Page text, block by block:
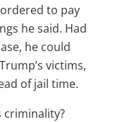
to pay
he said. Had
he could
victims,
of jail time.
criminality?